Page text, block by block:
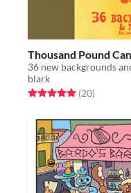
Thousand Pound
blark
Rated 5.0 out of 5 stars
(20total
)